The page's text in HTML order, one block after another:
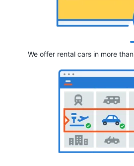
We offer rental cars in more than